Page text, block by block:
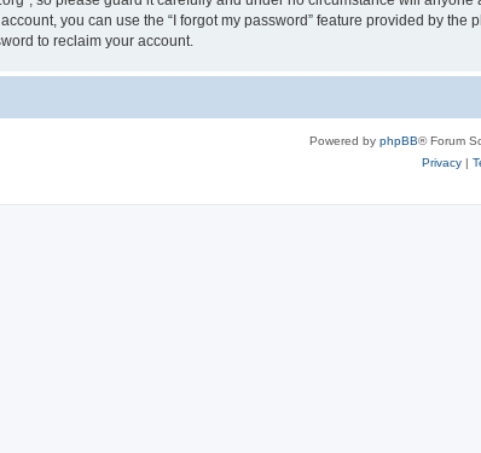
you can use the “I forgot my password” feature provided by
to reclaim your account.
Powered by phpBB® Forum
Privacy|